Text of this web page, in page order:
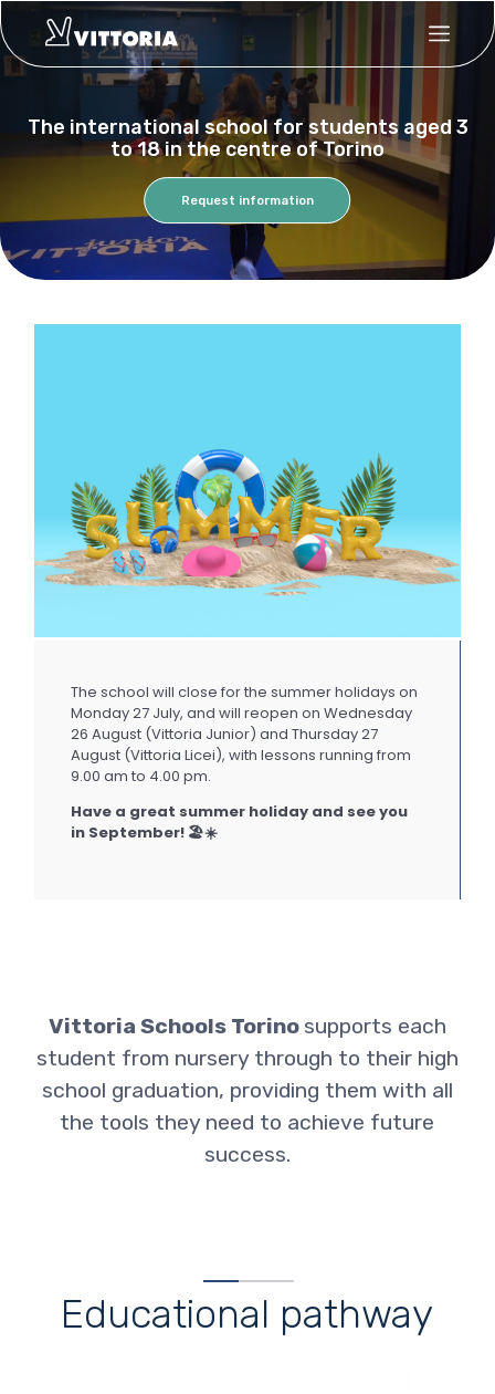
to
main
content
The international school for students aged 3
to 18 in the centre of Torino
Request information
The school will close for the summer holidays on
Monday 27 July, and will reopen on Wednesday
26 August (Vittoria Junior) and Thursday 27
August (Vittoria Licei), with lessons running from
9.00 am to 4.00 pm.
Have a great summer holiday and see you
in September! 🏖️☀️
Vittoria Schools Torino supports each
student from nursery through to their high
school graduation, providing them with all
the tools they need to achieve future
success.
Educational pathway